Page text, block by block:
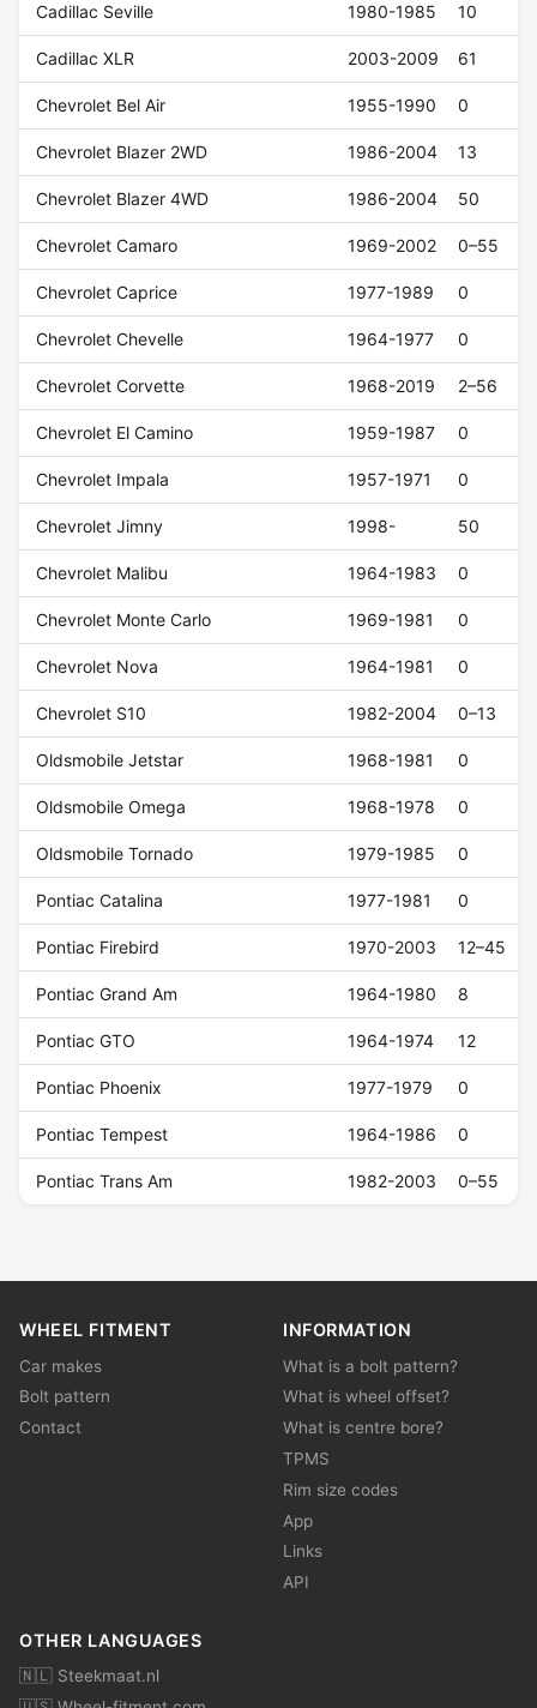
Cadillac Seville 1980-1985 10
Cadillac XLR 2003-2009 61
Chevrolet Bel Air 1955-1990 0
Chevrolet Blazer 2WD 1986-2004 13
Chevrolet Blazer 4WD 1986-2004 50
Chevrolet Camaro 1969-2002 0–55
Chevrolet Caprice 1977-1989 0
Chevrolet Chevelle 1964-1977 0
Chevrolet Corvette 1968-2019 2–56
Chevrolet El Camino 1959-1987 0
Chevrolet Impala 1957-1971 0
Chevrolet Jimny 1998- 50
Chevrolet Malibu 1964-1983 0
Chevrolet Monte Carlo 1969-1981 0
Chevrolet Nova 1964-1981 0
Chevrolet S10 1982-2004 0–13
Oldsmobile Jetstar 1968-1981 0
Oldsmobile Omega 1968-1978 0
Oldsmobile Tornado 1979-1985 0
Pontiac Catalina 1977-1981 0
Pontiac Firebird 1970-2003 12–45
Pontiac Grand Am 1964-1980 8
Pontiac GTO 1964-1974 12
Pontiac Phoenix 1977-1979 0
Pontiac Tempest 1964-1986 0
Pontiac Trans Am 1982-2003 0–55
WHEEL FITMENT
Car makes
Bolt pattern
Contact
INFORMATION
What is a bolt pattern?
What is wheel offset?
What is centre bore?
TPMS
Rim size codes
App
Links
API
OTHER LANGUAGES
🇳🇱 Steekmaat.nl